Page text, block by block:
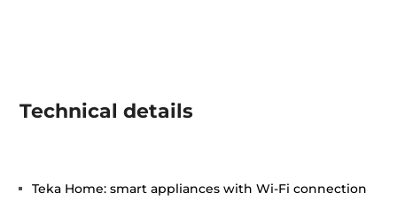
Technical details
Teka Home: smart appliances with Wi-Fi connection